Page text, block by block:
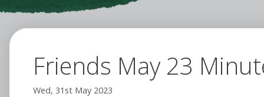
Friends May 23
Wed, 31st May 2023